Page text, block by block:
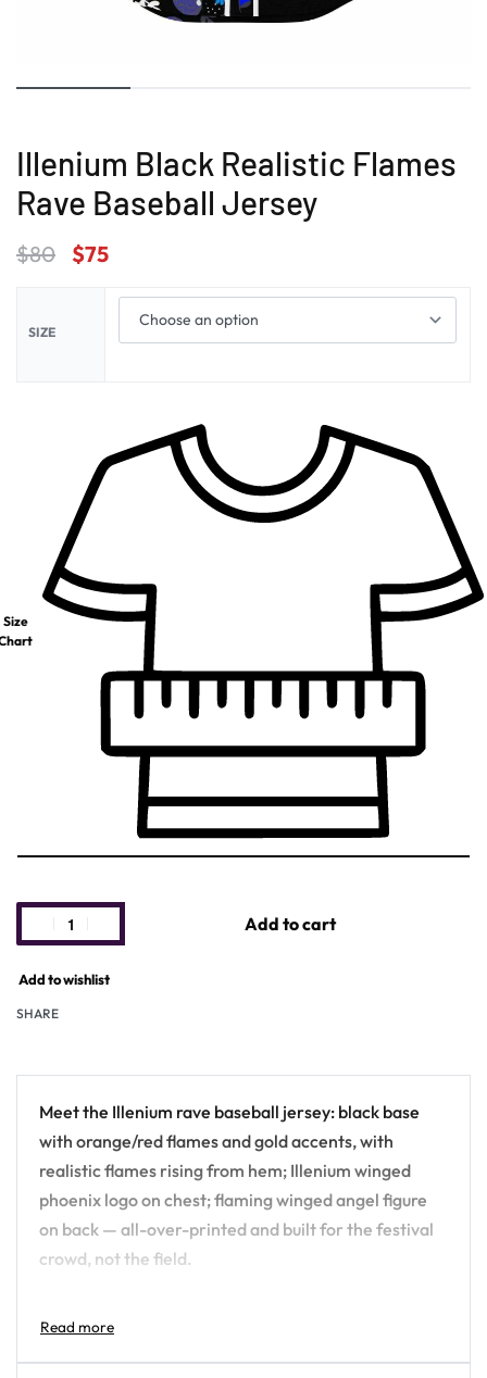
Illenium Black Realistic Flames
Rave Baseball Jersey
$80 $75
SIZE
Size
Add to cart
Add to wishlist
SHARE
Meet the Illenium rave baseball jersey: black base
with orange/red flames and gold accents, with
realistic flames rising from hem; Illenium winged
phoenix logo on chest; flaming winged angel figure
on back — all-over-printed and built for the festival
crowd, not the field.
Artist: Illenium